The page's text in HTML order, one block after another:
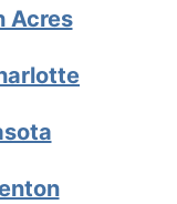
Acres